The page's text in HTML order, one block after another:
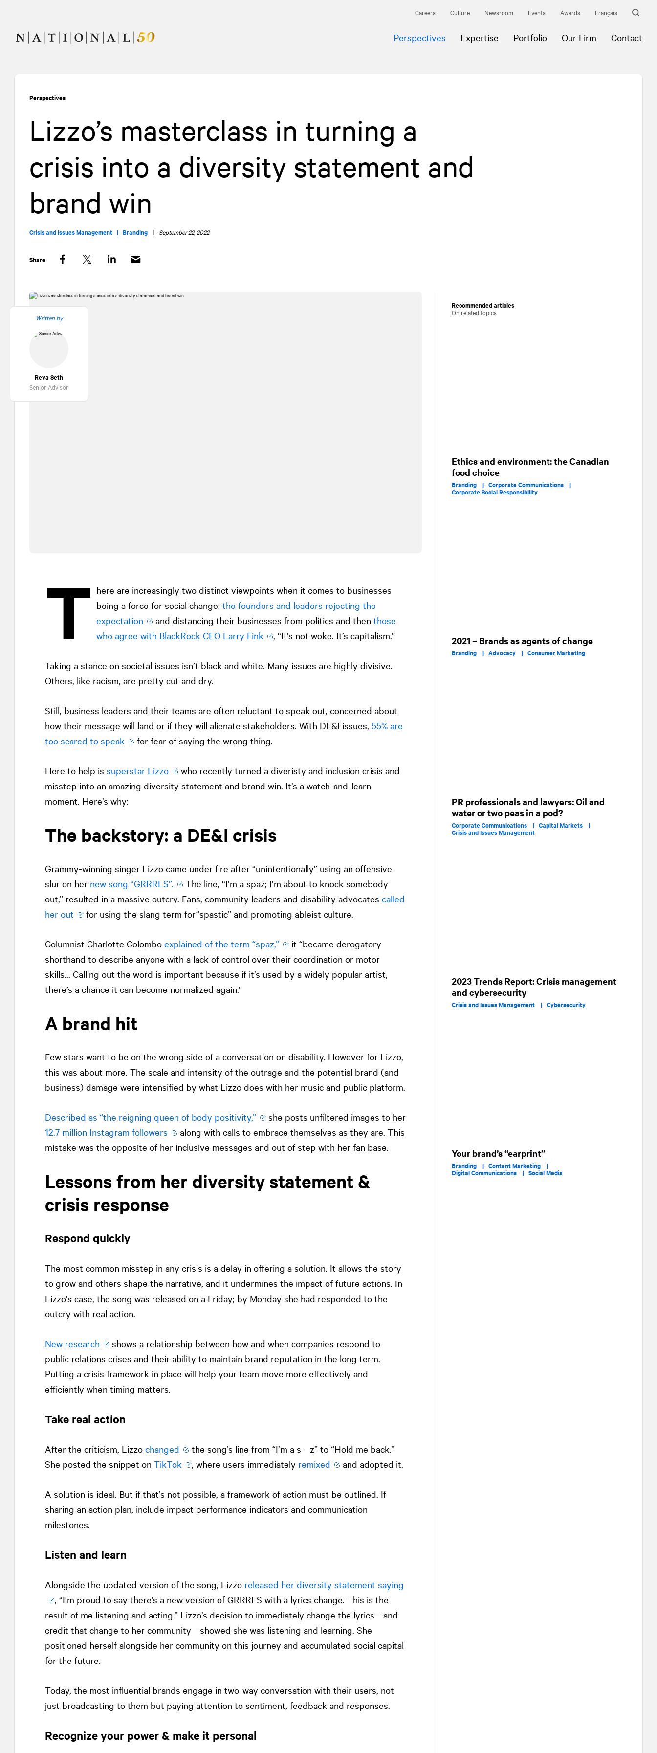
Careers Culture Newsroom Events Awards Français
Perspectives Expertise Portfolio Our Firm Contact
Perspectives
Lizzo’s masterclass in turning a
crisis into a diversity statement and
brand win
Crisis and Issues Management | Branding | September 22, 2022
Share
Written by
Reva Seth
Senior Advisor
T here are increasingly two distinct viewpoints when it comes to businesses
being a force for social change: the founders and leaders rejecting the
expectation
and distancing their businesses from politics and thenthose
who agree with BlackRock CEO Larry Fink
, “It’s not woke. It’s capitalism.”
Taking a stance on societal issues isn’t black and white. Many issues are highly divisive.
Others, like racism, are pretty cut and dry.
Still, business leaders and their teams are often reluctant to speak out, concerned about
how their message will land or if they will alienate stakeholders. With DE&I issues, 55% are
too scared to speak
for fear of saying the wrong thing.
Here to help is superstar Lizzo
who recently turned a diveristy and inclusion crisis and
misstep into an amazing diversity statement and brand win. It’s a watch-and-learn
moment. Here’s why:
The backstory: a DE&I crisis
Grammy-winning singer Lizzo came under fire after “unintentionally” using an offensive
slur on her new song “GRRRLS”.
The line, “I’m a spaz; I’m about to knock somebody
out,” resulted in a massive outcry. Fans, community leaders and disability advocates called
her out
for using the slang term for“spastic” and promoting ableist culture.
Columnist Charlotte Colombo explained of the term “spaz,”
it “became derogatory
shorthand to describe anyone with a lack of control over their coordination or motor
skills… Calling out the word is important because if it’s used by a widely popular artist,
there’s a chance it can become normalized again.”
A brand hit
Few stars want to be on the wrong side of a conversation on disability. However for Lizzo,
this was about more. The scale and intensity of the outrage and the potential brand (and
business) damage were intensified by what Lizzo does with her music and public platform.
Described as “the reigning queen of body positivity,”
she posts unfiltered images to her
12.7 million Instagram followers
along with calls to embrace themselves as they are. This
mistake was the opposite of her inclusive messages and out of step with her fan base.
Lessons from her diversity statement &
crisis response
Respond quickly
The most common misstep in any crisis is a delay in offering a solution. It allows the story
to grow and others shape the narrative, and it undermines the impact of future actions. In
Lizzo’s case, the song was released on a Friday; by Monday she had responded to the
outcry with real action.
New research
shows a relationship between how and when companies respond to
public relations crises and their ability to maintain brand reputation in the long term.
Putting a crisis framework in place will help your team move more effectively and
efficiently when timing matters.
Take real action
After the criticism, Lizzo changed
the song’s line from “I’m a s—z” to “Hold me back.”
She posted the snippet on TikTok , where users immediately remixed and adopted it.
A solution is ideal. But if that’s not possible, a framework of action must be outlined. If
sharing an action plan, include impact performance indicators and communication
milestones.
Listen and learn
Alongside the updated version of the song, Lizzo released her diversity statement saying
, “I’m proud to say there’s a new version of GRRRLS with a lyrics change. This is the
result of me listening and acting.” Lizzo’s decision to immediately change the lyrics—and
credit that change to her community—showed she was listening and learning. She
positioned herself alongside her community on this journey and accumulated social capital
for the future.
Today, the most influential brands engage in two-way conversation with their users, not
just broadcasting to them but paying attention to sentiment, feedback and responses.
Recognize your power & make it personal
Recommended articles
On related topics
Ethics and environment: the Canadian
food choice
Branding | Corporate Communications |
Corporate Social Responsibility
2021 – Brands as agents of change
Branding | Advocacy | Consumer Marketing
PR professionals and lawyers: Oil and
water or two peas in a pod?
Corporate Communications | Capital Markets |
Crisis and Issues Management
2023 Trends Report: Crisis management
and cybersecurity
Crisis and Issues Management | Cybersecurity
Your brand’s “earprint”
Branding | Content Marketing |
Digital Communications | Social Media